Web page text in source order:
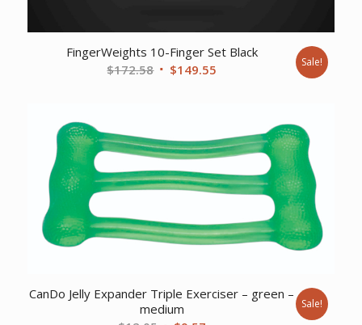
FingerWeights 10-Finger Set Black
$172.58 Original
$149.55 Sale!
CanDo Jelly Expander Triple Exerciser – green –
medium
Sale!